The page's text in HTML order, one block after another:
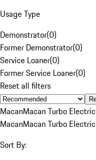
Usage Type
Demonstrator(0)
Former Demonstrator(0)
Service Loaner(0)
Former Service Loaner(0)
Reset all filters
MacanMacan Turbo Electric
MacanMacan Turbo Electric
Sort By: